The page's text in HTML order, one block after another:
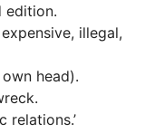
edition.
illegal,
head).
relations.’